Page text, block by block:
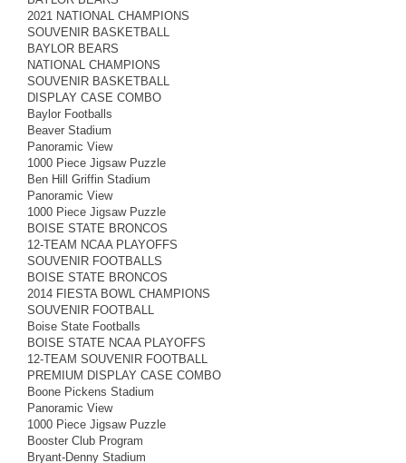
2021 NATIONAL CHAMPIONS
SOUVENIR BASKETBALL
BAYLOR BEARS
NATIONAL CHAMPIONS
SOUVENIR BASKETBALL
DISPLAY CASE COMBO
Baylor Footballs
Beaver Stadium
Panoramic View
1000 Piece Jigsaw Puzzle
Ben Hill Griffin Stadium
Panoramic View
1000 Piece Jigsaw Puzzle
BOISE STATE BRONCOS
12-TEAM NCAA PLAYOFFS
SOUVENIR FOOTBALLS
BOISE STATE BRONCOS
2014 FIESTA BOWL CHAMPIONS
SOUVENIR FOOTBALL
Boise State Footballs
BOISE STATE NCAA PLAYOFFS
12-TEAM SOUVENIR FOOTBALL
PREMIUM DISPLAY CASE COMBO
Boone Pickens Stadium
Panoramic View
1000 Piece Jigsaw Puzzle
Booster Club Program
Bryant-Denny Stadium